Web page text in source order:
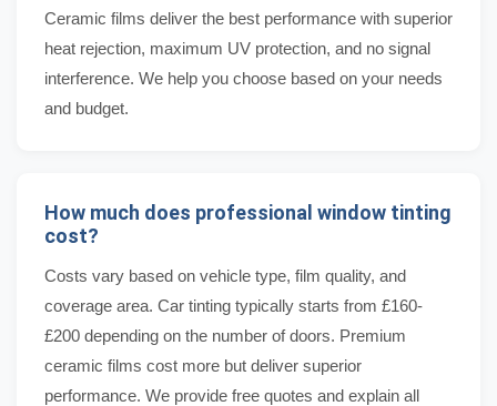
Ceramic films deliver the best performance with superior
heat rejection, maximum UV protection, and no signal
interference. We help you choose based on your needs
and budget.
How much does professional window tinting
cost?
Costs vary based on vehicle type, film quality, and
coverage area. Car tinting typically starts from £160-
£200 depending on the number of doors. Premium
ceramic films cost more but deliver superior
performance. We provide free quotes and explain all